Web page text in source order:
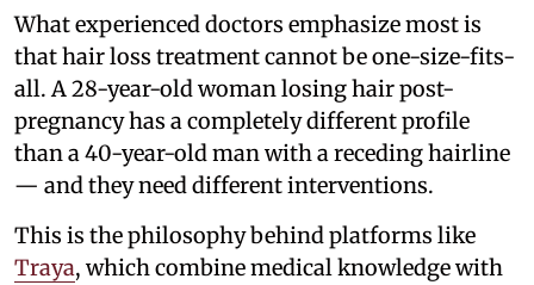
What experienced doctors emphasize most is
that hair loss treatment cannot be one-size-fits-
all. A 28-year-old woman losing hair post-
pregnancy has a completely different profile
than a 40-year-old man with a receding hairline
— and they need different interventions.
This is the philosophy behind platforms like
Traya, which combine medical knowledge with